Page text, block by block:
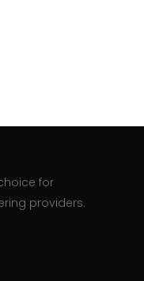
for
providers.